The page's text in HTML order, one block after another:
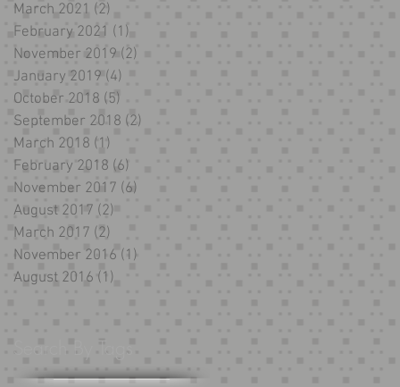
March 2021 (2)
February 2021 (1)
November 2019 (2)
January 2019 (4)
October 2018 (5)
September 2018 (2)
March 2018 (1)
February 2018 (6)
November 2017 (6)
August 2017 (2)
March 2017 (2)
November 2016 (1)
August 2016 (1)
Search By Tags